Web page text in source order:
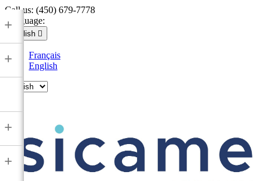
Call us: (450) 679-7778
Language:
English 
Français
English
+
+
+
+